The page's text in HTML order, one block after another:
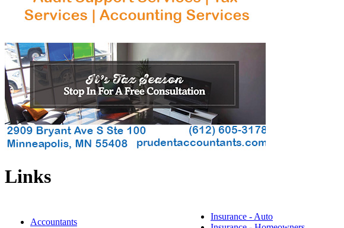
Links
Accountants
Insurance - Auto